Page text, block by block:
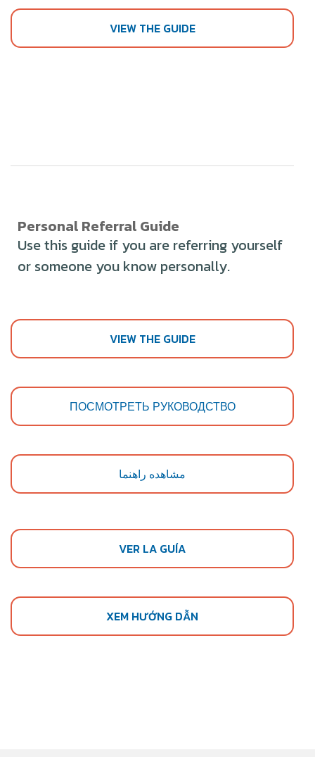
VIEW THE GUIDE
Personal Referral Guide
Use this guide if you are referring yourself
or someone you know personally.
VIEW THE GUIDE
ПОСМОТРЕТЬ РУКОВОДСТВО
مشاهده راهنما
VER LA GUÍA
XEM HƯỚNG DẪN